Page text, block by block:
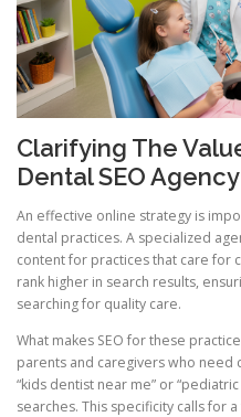
Clarifying The
Dental SEO Agency
An effective online strategy is
dental practices. A specialized
content for practices that care for
rank higher in search results,
searching for quality care.
What makes SEO for these
parents and caregivers who need
“kids dentist near me” or
searches. This specificity calls for